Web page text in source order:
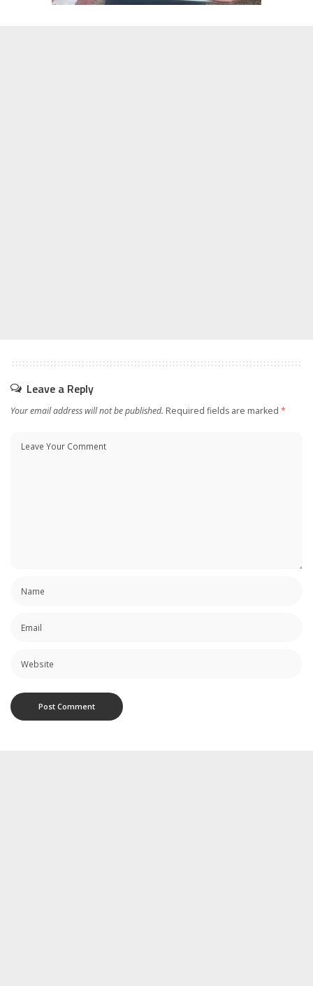
Leave a Reply
Your email address will not be published. Required fields are marked *